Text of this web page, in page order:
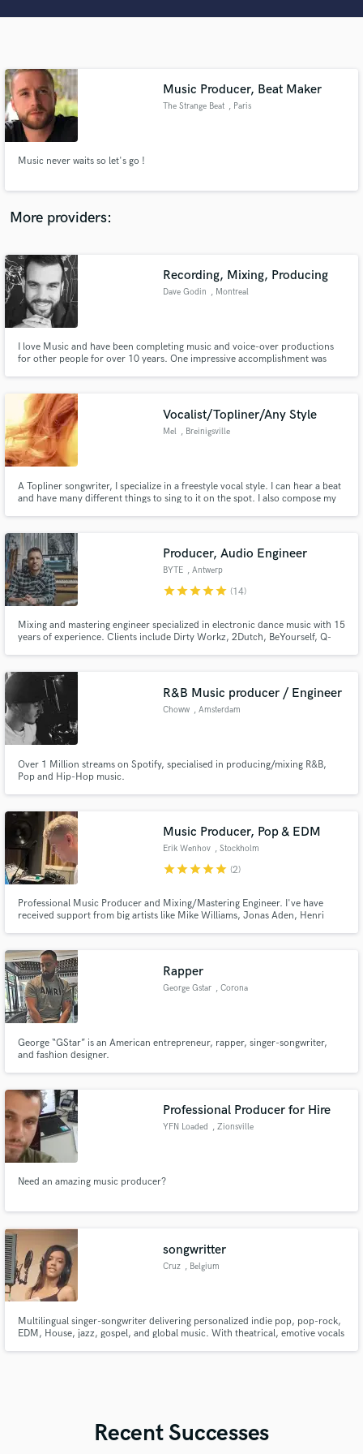
Music Producer, Beat Maker
The Strange Beat , Paris
Music never waits so let's go !
More providers:
Recording, Mixing, Producing
Dave Godin , Montreal
I love Music and have been completing music and voice-over productions
for other people for over 10 years. One impressive accomplishment was
Vocalist/Topliner/Any Style
Mel , Breinigsville
A Topliner songwriter, I specialize in a freestyle vocal style. I can hear a beat
and have many different things to sing to it on the spot. I also compose my
to have my own songs to sing to.
Producer, Audio Engineer
BYTE , Antwerp
starstarstarstarstar (14)
Mixing and mastering engineer specialized in electronic dance music with 15
years of experience. Clients include Dirty Workz, 2Dutch, BeYourself, Q-
numerous others.
R&B Music producer / Engineer
Choww , Amsterdam
Over 1 Million streams on Spotify, specialised in producing/mixing R&B,
Pop and Hip-Hop music.
Music Producer, Pop & EDM
Erik Wenhov , Stockholm
starstarstarstarstar (2)
Professional Music Producer and Mixing/Mastering Engineer. I've have
received support from big artists like Mike Williams, Jonas Aden, Henri
Rapper
George Gstar , Corona
George “GStar” is an American entrepreneur, rapper, singer-songwriter,
and fashion designer.
Professional Producer for Hire
YFN Loaded , Zionsville
Need an amazing music producer?
songwritter
Cruz , Belgium
Multilingual singer-songwriter delivering personalized indie pop, pop-rock,
EDM, House, jazz, gospel, and global music. With theatrical, emotive vocals
Recent Successes
audio samples and verified reviews of top pros.
and receive handcrafted proposals and budgets
in a flash.
Fund and work on your project through our
secure platform. Payment is only released when
work is complete.